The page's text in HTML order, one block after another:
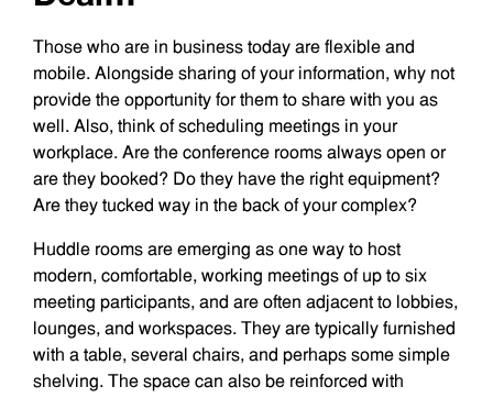
Those who are in business today are flexible and
mobile. Alongside sharing of your information, why not
provide the opportunity for them to share with you as
well. Also, think of scheduling meetings in your
workplace. Are the conference rooms always open or
are they booked? Do they have the right equipment?
Are they tucked way in the back of your complex?
Huddle rooms are emerging as one way to host
modern, comfortable, working meetings of up to six
meeting participants, and are often adjacent to lobbies,
lounges, and workspaces. They are typically furnished
with a table, several chairs, and perhaps some simple
shelving. The space can also be reinforced with